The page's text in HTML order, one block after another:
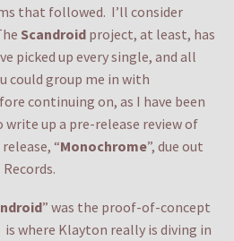
that followed. I’ll consider
Scandroid project, at least, has
picked up every single, and all
could group me in with
continuing on, as I have been
up a pre-release review of
“Monochrome”, due out
” was the proof-of-concept
is where Klayton really is diving in